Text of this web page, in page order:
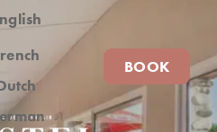
BOOK